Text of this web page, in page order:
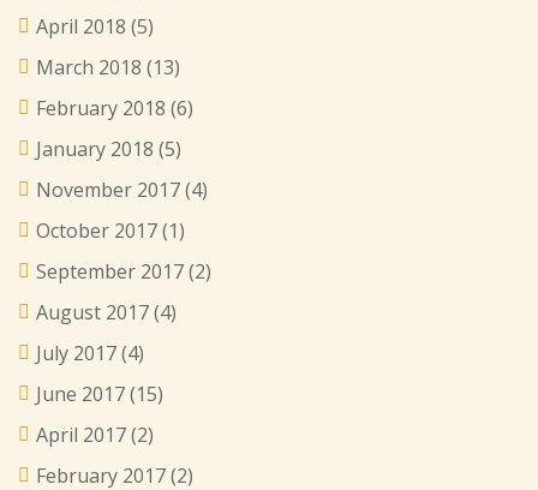
April 2018 (5)
March 2018 (13)
February 2018 (6)
January 2018 (5)
November 2017(4)
October 2017(1)
September 2017(2)
August 2017(4)
July 2017(4)
June 2017(15)
April 2017(2)
February 2017(2)